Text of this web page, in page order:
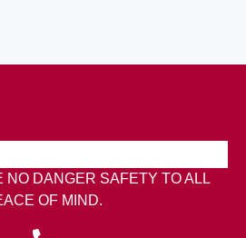
NO DANGER SAFETY TO ALL
OF MIND.